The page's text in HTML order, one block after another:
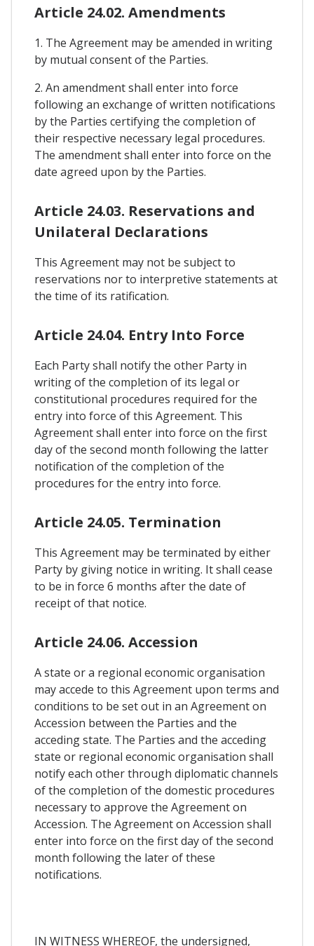
Article 24.02. Amendments
1. The Agreement may be amended in writing
by mutual consent of the Parties.
2. An amendment shall enter into force
following an exchange of written notifications
by the Parties certifying the completion of
their respective necessary legal procedures.
The amendment shall enter into force on the
date agreed upon by the Parties.
Article 24.03. Reservations and
Unilateral Declarations
This Agreement may not be subject to
reservations nor to interpretive statements at
the time of its ratification.
Article 24.04. Entry Into Force
Each Party shall notify the other Party in
writing of the completion of its legal or
constitutional procedures required for the
entry into force of this Agreement. This
Agreement shall enter into force on the first
day of the second month following the latter
notification of the completion of the
procedures for the entry into force.
Article 24.05. Termination
This Agreement may be terminated by either
Party by giving notice in writing. It shall cease
to be in force 6 months after the date of
receipt of that notice.
Article 24.06. Accession
A state or a regional economic organisation
may accede to this Agreement upon terms and
conditions to be set out in an Agreement on
Accession between the Parties and the
acceding state. The Parties and the acceding
state or regional economic organisation shall
notify each other through diplomatic channels
of the completion of the domestic procedures
necessary to approve the Agreement on
Accession. The Agreement on Accession shall
enter into force on the first day of the second
month following the later of these
notifications.
IN WITNESS WHEREOF, the undersigned,